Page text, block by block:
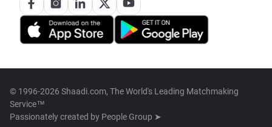
© 1996-2026 Shaadi.com, The World's Leading Matchmaking
Service™
Passionately created by People Group ➤